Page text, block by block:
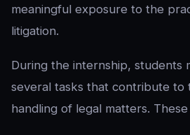
meaningful exposure to the
litigation.
During the internship, students
several tasks that contribute to
handling of legal matters.